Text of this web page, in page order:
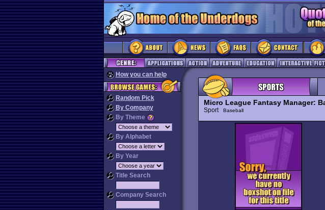
How you can help
Random Pick
By Company
By Theme
By Alphabet
By Year
Title Search
Company Search
Micro League Fantasy Manager:
Sport Baseball